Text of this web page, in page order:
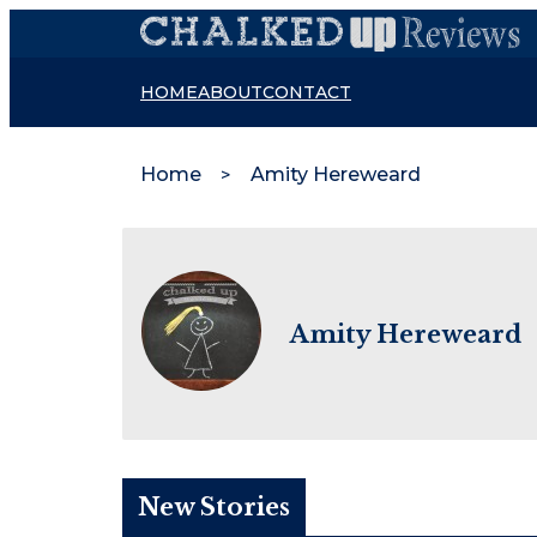
HOMEABOUTCONTACT
Home Amity Hereweard
Amity Hereweard
New Stories